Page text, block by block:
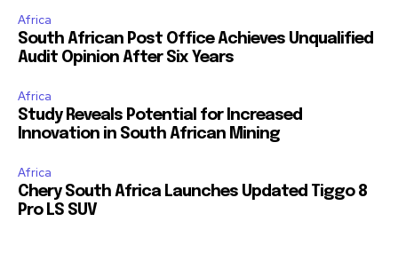
Africa
South African Post Office Achieves Unqualified
Audit Opinion After Six Years
Africa
Study Reveals Potential for Increased
Innovation in South African Mining
Africa
Chery South Africa Launches Updated Tiggo 8
Pro LS SUV